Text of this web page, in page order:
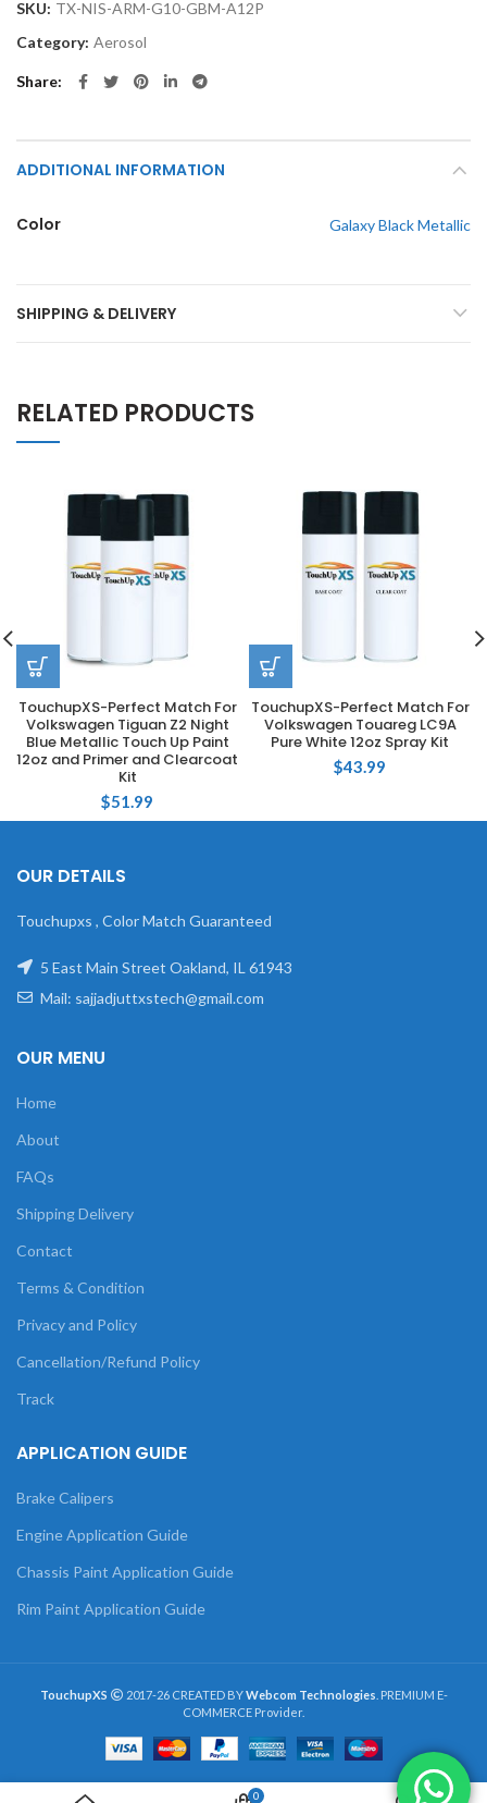
SKU: TX-NIS-ARM-G10-GBM-A12P
Category: Aerosol
Share
ADDITIONAL INFORMATION
Color Galaxy Black Metallic
SHIPPING & DELIVERY
RELATED PRODUCTS
TouchupXS-Perfect Match For
Volkswagen Tiguan Z2 Night
Blue Metallic Touch Up Paint
12oz and Primer and Clearcoat
Kit
$51.99
TouchupXS-Perfect Match For
Volkswagen Touareg LC9A
Pure White 12oz Spray Kit
$43.99
OUR DETAILS
Touchupxs , Color Match Guaranteed
5 East Main Street Oakland, IL 61943
Mail: sajjadjuttxstech@gmail.com
OUR MENU
Home
About
FAQs
Shipping Delivery
Contact
Terms & Condition
Privacy and Policy
Cancellation/Refund Policy
Track
APPLICATION GUIDE
Brake Calipers
Engine Application Guide
Chassis Paint Application Guide
Rim Paint Application Guide
TouchupXS 2017-26 CREATED BYWebcom Technologies . PREMIUM E-
COMMERCE Provider.
0